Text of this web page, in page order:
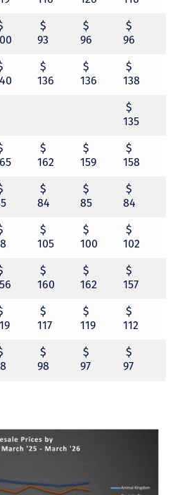
$
93
$
96
$
96
$
136
$
136
$
138
$
135
$
162
$
159
$
158
$
84
$
85
$
84
$
105
$
100
$
102
$
160
$
162
$
157
$
117
$
119
$
112
$
98
$
97
$
97